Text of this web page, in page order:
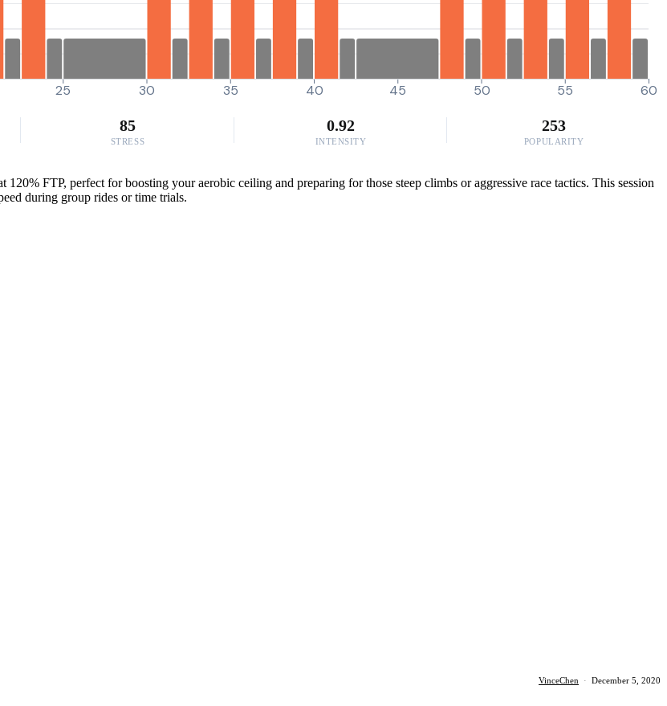
25 30 35 40 45 50 55 60
85
STRESS
0.92
INTENSITY
253
POPULARITY
FTP, perfect for boosting your aerobic ceiling and preparing for those steep climbs or aggressive race tactics. This session
during group rides or time trials.
VinceChen · December 5, 2020